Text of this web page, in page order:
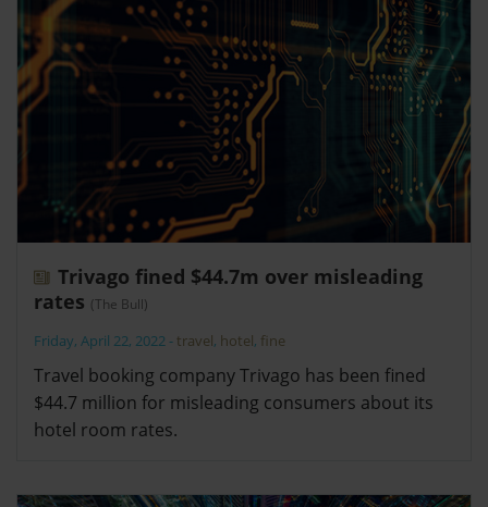
Trivago fined $44.7m over misleading
rates (The Bull)
Friday, April 22, 2022 -travel, hotel, fine
Travel booking company Trivago has been fined
$44.7 million for misleading consumers about its
hotel room rates.